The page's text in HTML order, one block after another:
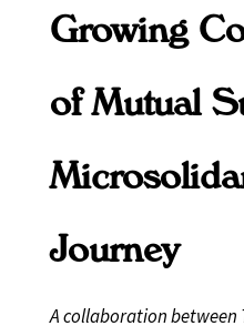
Growing
of Mutual
Journey
A collaboration between